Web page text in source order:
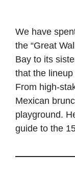
We have
the “Great
Bay to its
that the
From high-
Mexican
playground.
guide to the